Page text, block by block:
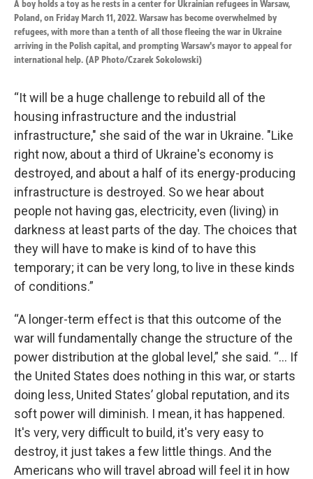
A boy holds a toy as he rests in a center for Ukrainian refugees in Warsaw,
Poland, on Friday March 11, 2022. Warsaw has become overwhelmed by
refugees, with more than a tenth of all those fleeing the war in Ukraine
arriving in the Polish capital, and prompting Warsaw's mayor to appeal for
international help. (AP Photo/Czarek Sokolowski)
“It will be a huge challenge to rebuild all of the
housing infrastructure and the industrial
infrastructure," she said of the war in Ukraine. "Like
right now, about a third of Ukraine's economy is
destroyed, and about a half of its energy-producing
infrastructure is destroyed. So we hear about
people not having gas, electricity, even (living) in
darkness at least parts of the day. The choices that
they will have to make is kind of to have this
temporary; it can be very long, to live in these kinds
of conditions.”
“A longer-term effect is that this outcome of the
war will fundamentally change the structure of the
power distribution at the global level,” she said. “... If
the United States does nothing in this war, or starts
doing less, United States’ global reputation, and its
soft power will diminish. I mean, it has happened.
It's very, very difficult to build, it's very easy to
destroy, it just takes a few little things. And the
Americans who will travel abroad will feel it in how